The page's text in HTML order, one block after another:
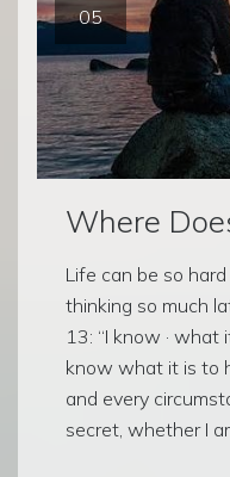
05
Where
Life can be so
thinking so much
13: “I know ·
know what it is to
and every
secret, whether I